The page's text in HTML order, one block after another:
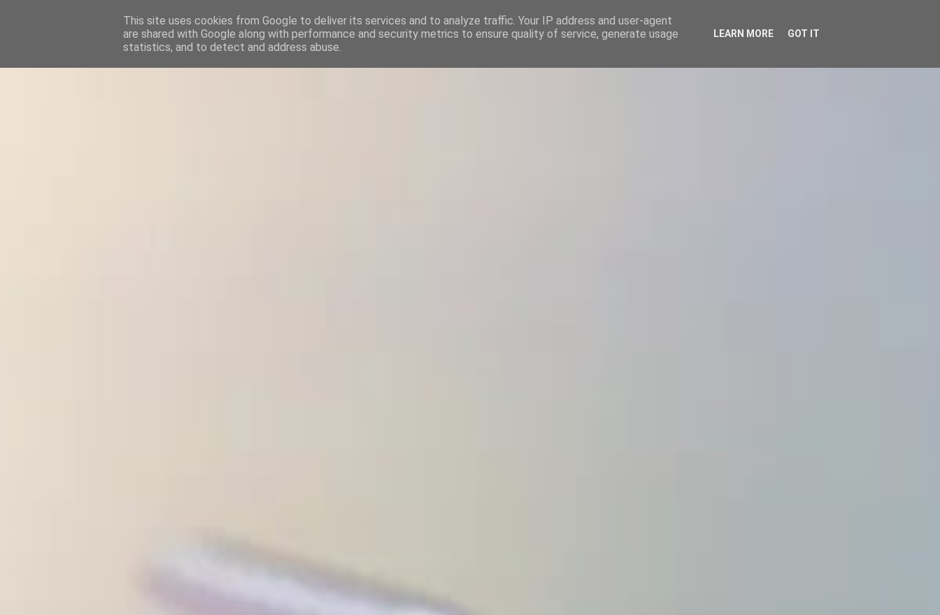
ΛΟΓΙΣΤΙΚΟ ΓΡΑΦΕΙΟ | ΙΩΣΗΦ ΚΡΥΣΤΑΛΛΗΣ ΕΤΑΙΡΕΙΑ
This site uses cookies from Google to deliver its services and to analyze traffic. Your IP address and user-agent
are shared with Google along with performance and security metrics to ensure quality of service, generate usage
statistics, and to detect and address abuse.
LEARN MORE GOT IT